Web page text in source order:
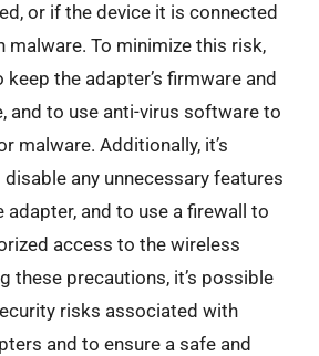
or if the device it is connected
To minimize this risk,
keep the adapter’s firmware and
and to use anti-virus software to
malware. Additionally, it’s
any unnecessary features
adapter, and to use a firewall to
access to the wireless
these precautions, it’s possible
risks associated with
and to ensure a safe and